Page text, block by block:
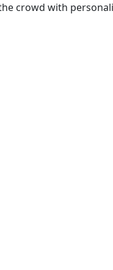
crowd with